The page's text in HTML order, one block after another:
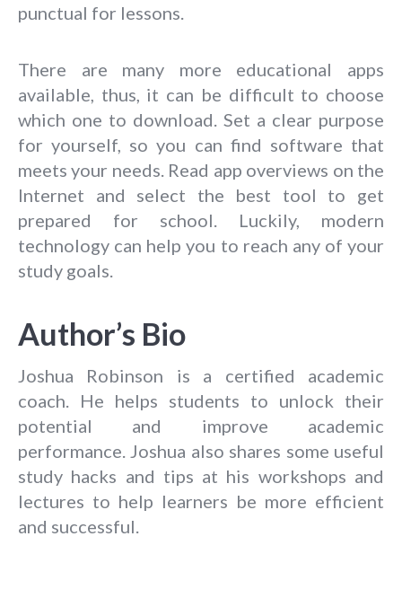
punctual for lessons.
There are many more educational apps
available, thus, it can be difficult to choose
which one to download. Set a clear purpose
for yourself, so you can find software that
meets your needs. Read app overviews on the
Internet and select the best tool to get
prepared for school. Luckily, modern
technology can help you to reach any of your
study goals.
Author’s Bio
Joshua Robinson is a certified academic
coach. He helps students to unlock their
potential and improve academic
performance. Joshua also shares some useful
study hacks and tips at his workshops and
lectures to help learners be more efficient
and successful.